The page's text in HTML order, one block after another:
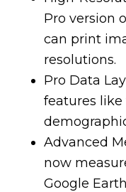
Pro version
can print
resolutions.
Pro Data
features
Advanced
now
Google